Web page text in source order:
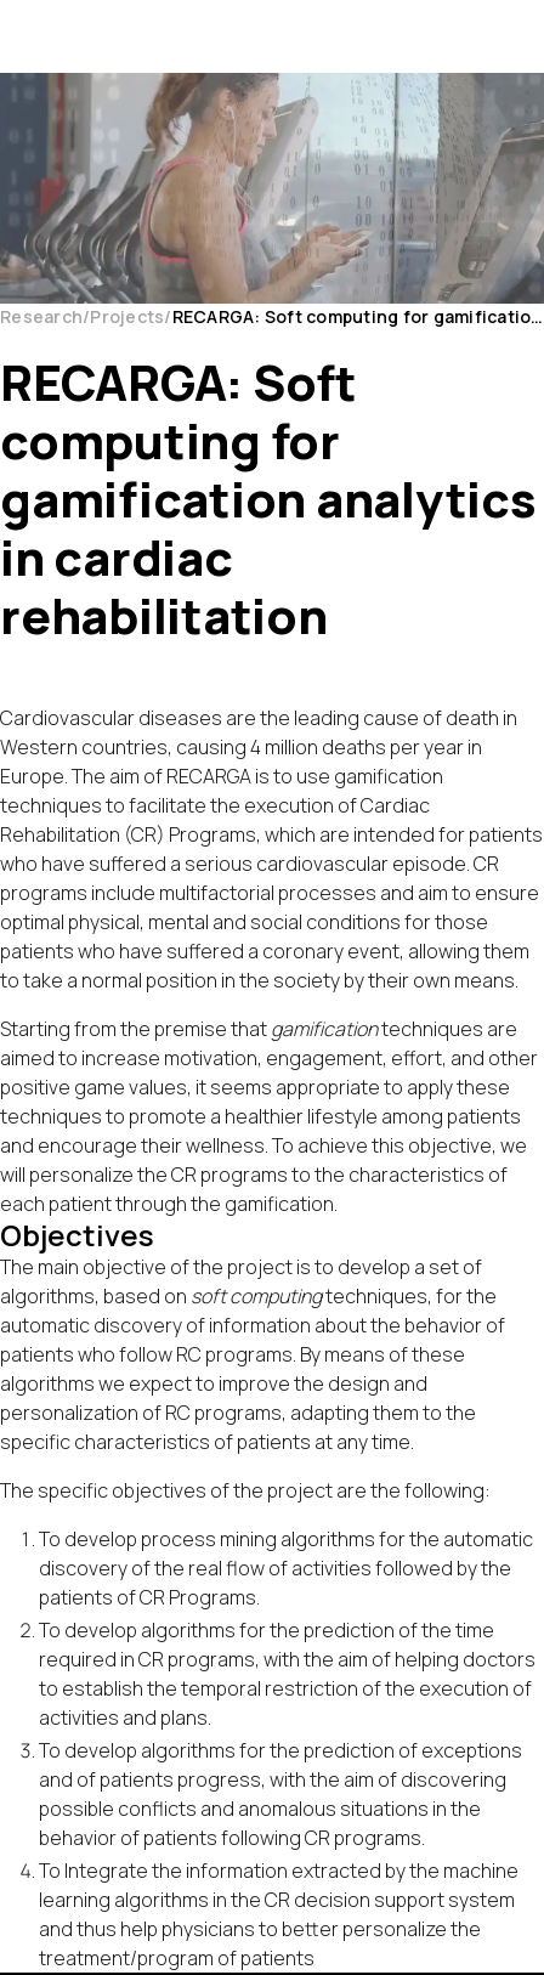
Research Projects RECARGA: Soft computing for gamification analytics in cardiac rehabilitation
RECARGA: Soft
computing for
gamification analytics
in cardiac
rehabilitation
Cardiovascular diseases are the leading cause of death in
Western countries, causing 4 million deaths per year in
Europe. The aim of RECARGA is to use gamification
techniques to facilitate the execution of Cardiac
Rehabilitation (CR) Programs, which are intended for patients
who have suffered a serious cardiovascular episode. CR
programs include multifactorial processes and aim to ensure
optimal physical, mental and social conditions for those
patients who have suffered a coronary event, allowing them
to take a normal position in the society by their own means.
Starting from the premise thatgamificationtechniques are
aimed to increase motivation, engagement, effort, and other
positive game values, it seems appropriate to apply these
techniques to promote a healthier lifestyle among patients
and encourage their wellness. To achieve this objective, we
will personalize the CR programs to the characteristics of
each patient through the gamification.
Objectives
The main objective of the project is to develop a set of
algorithms, based on soft computingtechniques, for the
automatic discovery of information about the behavior of
patients who follow RC programs. By means of these
algorithms we expect to improve the design and
personalization of RC programs, adapting them to the
specific characteristics of patients at any time.
The specific objectives of the project are the following:
To develop process mining algorithms for the automatic
discovery of the real flow of activities followed by the
patients of CR Programs.
To develop algorithms for the prediction of the time
required in CR programs, with the aim of helping doctors
to establish the temporal restriction of the execution of
activities and plans.
To develop algorithms for the prediction of exceptions
and of patients progress, with the aim of discovering
possible conflicts and anomalous situations in the
behavior of patients following CR programs.
To Integrate the information extracted by the machine
learning algorithms in the CR decision support system
and thus help physicians to better personalize the
treatment/program of patients